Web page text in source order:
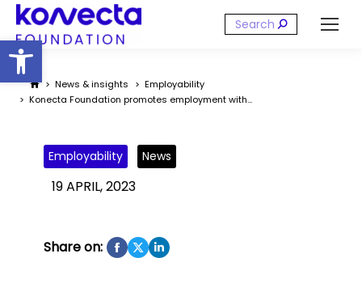
Open toolbar
Search:
You are here:
News & insights
Employability
Konecta Foundation promotes employment with…
Employability News
19 APRIL, 2023
Share on: